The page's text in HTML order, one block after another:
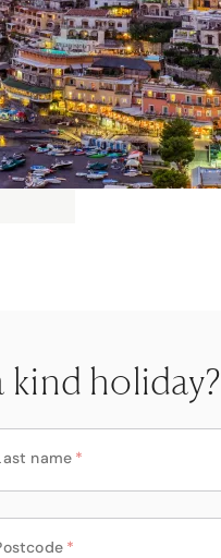
kind holiday?
name *
*